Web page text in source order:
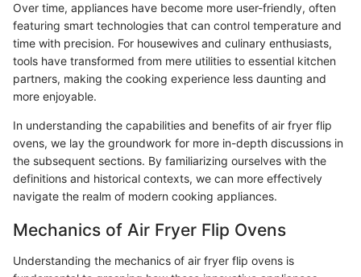
Over time, appliances have become more user-friendly, often
featuring smart technologies that can control temperature and
time with precision. For housewives and culinary enthusiasts,
tools have transformed from mere utilities to essential kitchen
partners, making the cooking experience less daunting and
more enjoyable.
In understanding the capabilities and benefits of air fryer flip
ovens, we lay the groundwork for more in-depth discussions in
the subsequent sections. By familiarizing ourselves with the
definitions and historical contexts, we can more effectively
navigate the realm of modern cooking appliances.
Mechanics of Air Fryer Flip Ovens
Understanding the mechanics of air fryer flip ovens is